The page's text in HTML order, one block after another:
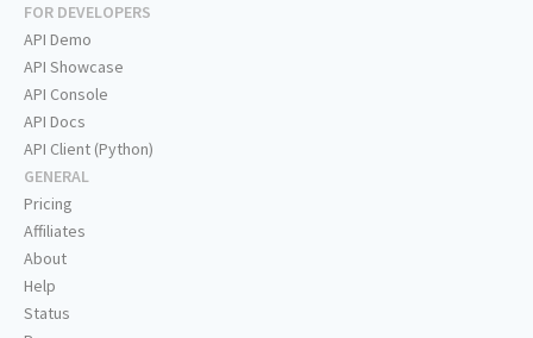
FOR DEVELOPERS
API Demo
API Showcase
API Console
API Docs
API Client (Python)
GENERAL
Pricing
Affiliates
About
Help
Status